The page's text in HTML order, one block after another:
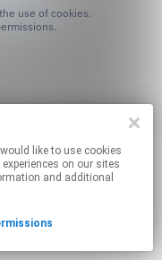
on our sites
and additional